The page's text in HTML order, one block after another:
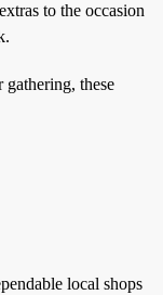
to the occasion
gathering, these
local shops